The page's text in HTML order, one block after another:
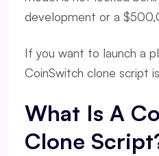
development or a
If you want to launch a
CoinSwitch clone script
What Is A
Clone